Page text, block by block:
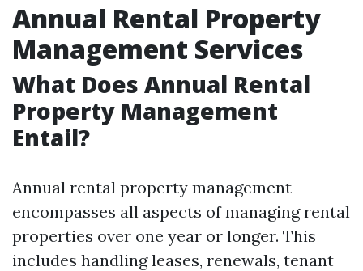
Annual Rental Property
Management Services
What Does Annual Rental
Property Management
Entail?
Annual rental property management
encompasses all aspects of managing rental
properties over one year or longer. This
includes handling leases, renewals, tenant